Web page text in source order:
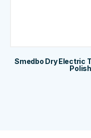
Smedbo Dry Electric